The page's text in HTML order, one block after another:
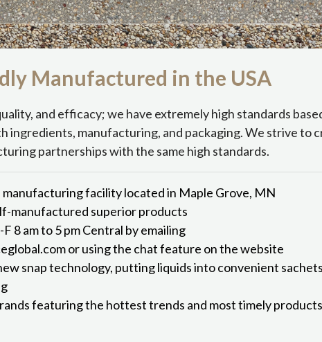
Manufactured in the USA
and efficacy; we have extremely high standards
ingredients, manufacturing, and packaging. We strive to
partnerships with the same high standards.
facility located in Maple Grove, MN
manufactured superior products
8 am to 5 pm Central by emailing
or using the chat feature on the website
snap technology, putting liquids into convenient
featuring the hottest trends and most timely products